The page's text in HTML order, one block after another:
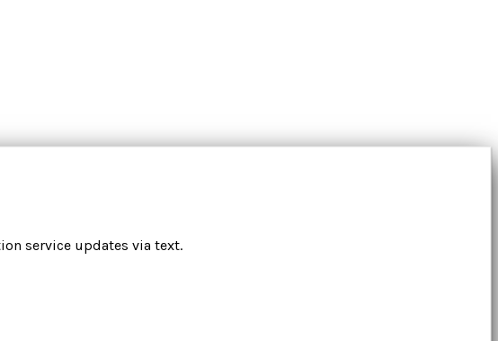
service updates via text.